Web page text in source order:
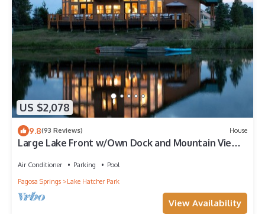
US $2,078
9.8(93 Reviews) House
Large Lake Front w/Own Dock and Mountain Views.
Air Conditioner Parking
Pool
Pagosa Springs
Lake Hatcher Park
View Availability